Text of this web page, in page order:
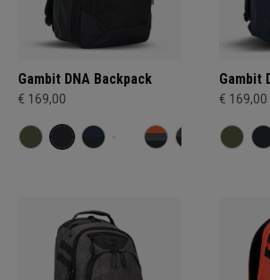
Gambit DNA Backpack
€ 169,00
Gambit
€ 169,00